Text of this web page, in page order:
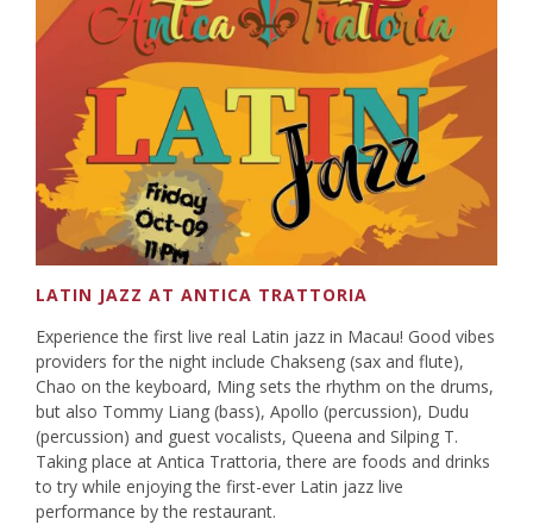
LATIN JAZZ AT ANTICA TRATTORIA
Experience the first live real Latin jazz in Macau! Good vibes
providers for the night include Chakseng (sax and flute),
Chao on the keyboard, Ming sets the rhythm on the drums,
but also Tommy Liang (bass), Apollo (percussion), Dudu
(percussion) and guest vocalists, Queena and Silping T.
Taking place at Antica Trattoria, there are foods and drinks
to try while enjoying the first-ever Latin jazz live
performance by the restaurant.